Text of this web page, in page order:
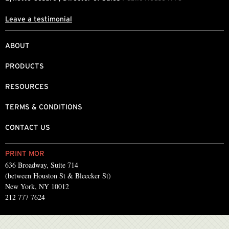
PRINT MOR
636 Broadway, Suite 714
(between Houston St & Bleecker St)
New York, NY 10012
212 777 7624
ABOUT
PRODUCTS
RESOURCES
TERMS & CONDITIONS
CONTACT US
Leave a testimonial